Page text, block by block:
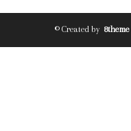
© Created by 8theme